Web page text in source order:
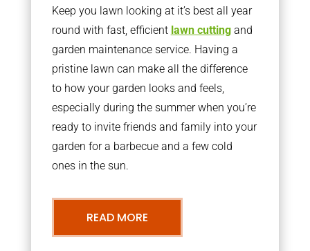
Keep you lawn looking at it’s best all year
round with fast, efficient lawn cuttingand
garden maintenance service. Having a
pristine lawn can make all the difference
to how your garden looks and feels,
especially during the summer when you’re
ready to invite friends and family into your
garden for a barbecue and a few cold
ones in the sun.
READ MORE